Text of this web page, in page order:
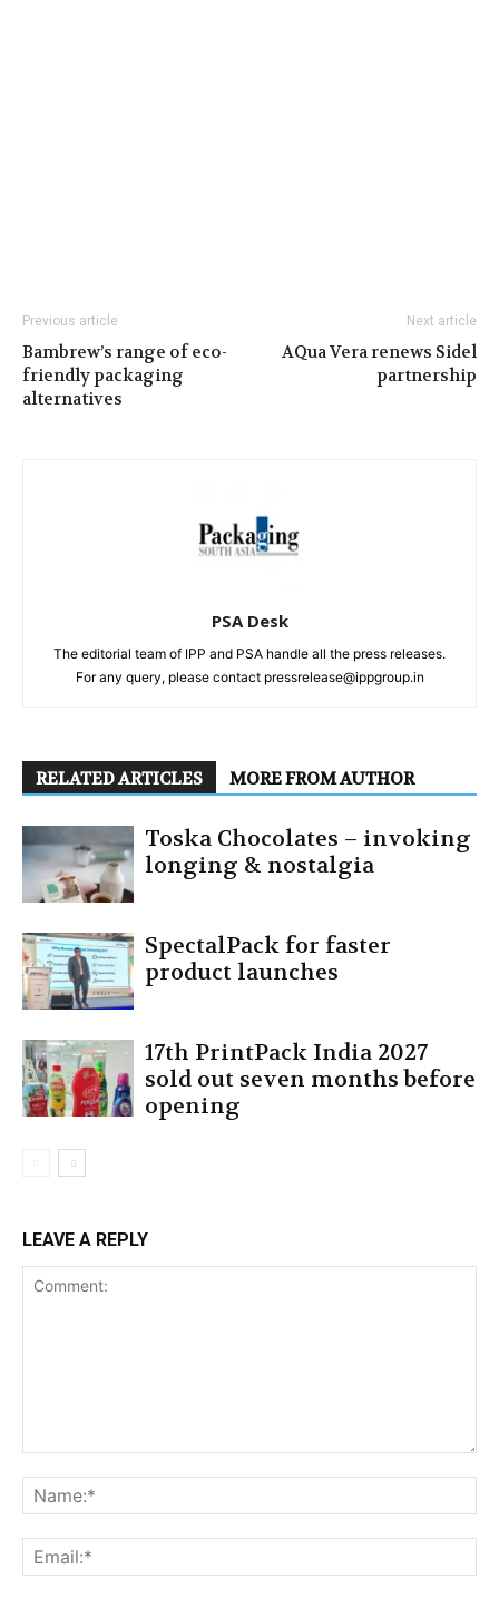
Previous article
Bambrew’s range of eco-
friendly packaging
alternatives
Next article
AQua Vera renews Sidel
partnership
PSA Desk
The editorial team of IPP and PSA handle all the press releases.
For any query, please contact pressrelease@ippgroup.in
RELATED ARTICLES MORE FROM AUTHOR
Toska Chocolates – invoking
longing & nostalgia
SpectalPack for faster
product launches
17th PrintPack India 2027
sold out seven months before
opening
LEAVE A REPLY